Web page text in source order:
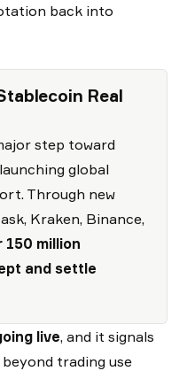
back into
Real
step toward
global
Through new
Kraken, Binance,
150 million
and settle
live, and it signals
trading use